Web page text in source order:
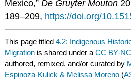
Mexico,”De Gruyter Mouton
189–209, https://doi.org/
This page titled4.2: Indigenous
Migration is shared under aCC BY-
authored, remixed, and/or curated by
Espinoza-Kulick & Melissa Moreno (